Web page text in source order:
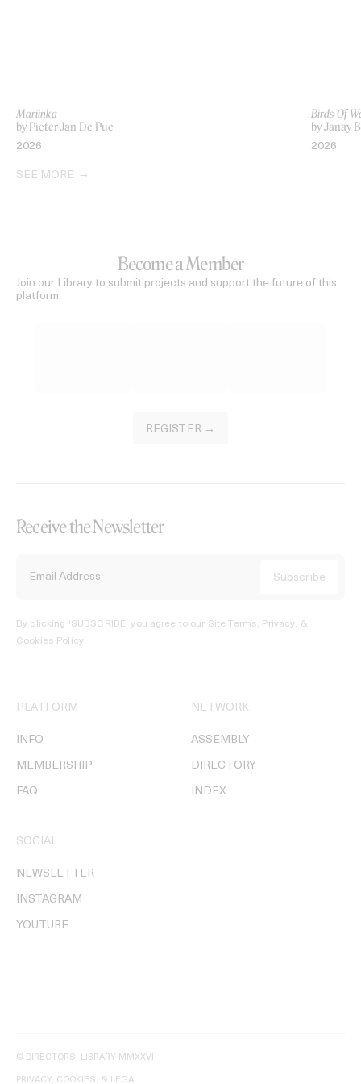
Mariinka
by Pieter-Jan De Pue
2026
Birds Of
by Janay
2026
SEE MORE
Become a Member
Join our Library to submit projects and support the future of this
platform.
REGISTER →
Receive the Newsletter
By clicking ‘SUBSCRIBE’ you agree to our Site Terms, Privacy, &
Cookies Policy.
PLATFORM
INFO
MEMBERSHIP
FAQ
NETWORK
ASSEMBLY
DIRECTORY
INDEX
SOCIAL
NEWSLETTER
INSTAGRAM
YOUTUBE
© DIRECTORS' LIBRARY MMXXVI
PRIVACY, COOKIES, & LEGAL